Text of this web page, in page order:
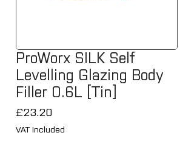
ProWorx SILK Self
Levelling Glazing Body
Filler 0.6L [Tin]
£23.20Price
VAT Included